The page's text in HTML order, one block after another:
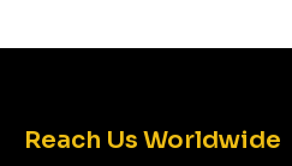
Reach Us Worldwide